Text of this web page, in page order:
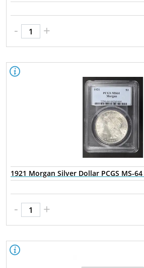
- +
1921 Morgan Silver Dollar PCGS MS-
- +